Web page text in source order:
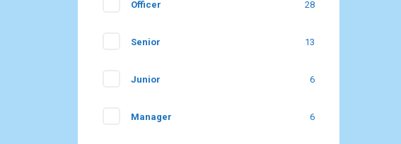
Officer 28
Senior 13
Junior 6
Manager 6